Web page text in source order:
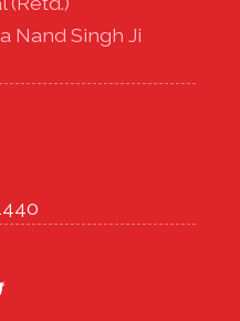
Nand Singh Ji